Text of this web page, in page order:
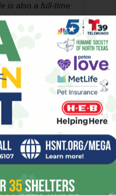
is also a full-time
Next article
WizardVizion’s
Summerthon